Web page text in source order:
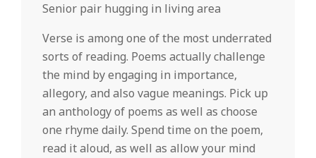
Senior pair hugging in living area
Verse is among one of the most underrated
sorts of reading. Poems actually challenge
the mind by engaging in importance,
allegory, and also vague meanings. Pick up
an anthology of poems as well as choose
one rhyme daily. Spend time on the poem,
read it aloud, as well as allow your mind